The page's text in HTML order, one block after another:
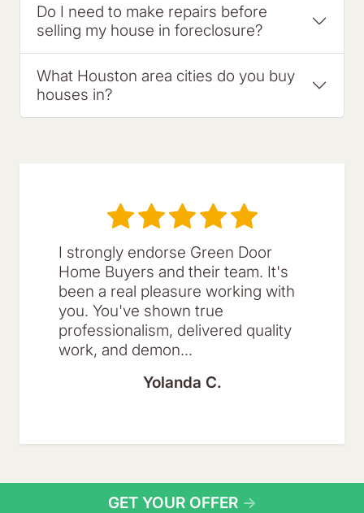
Do I need to make repairs before
selling my house in foreclosure?
What Houston area cities do you buy
houses in?
I strongly endorse Green Door
Home Buyers and their team. It's
been a real pleasure working with
you. You've shown true
professionalism, delivered quality
work, and demon...
Yolanda C.
GET YOUR OFFER →